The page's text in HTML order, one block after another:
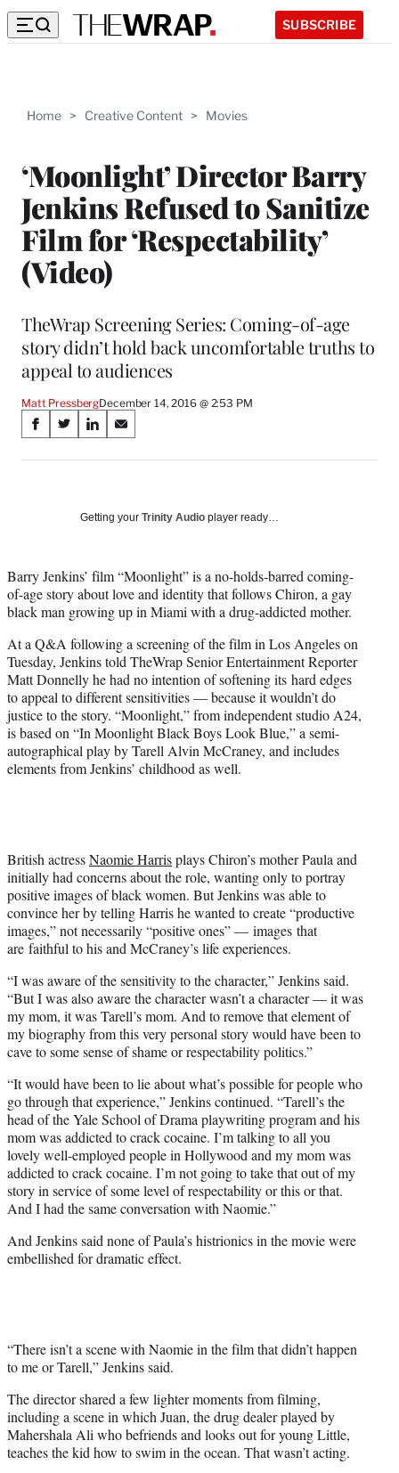
SUBSCRIBE
Home > Creative Content > Movies
‘Moonlight’ Director Barry
Jenkins Refused to Sanitize
Film for ‘Respectability’
(Video)
TheWrap Screening Series: Coming-of-age
story didn’t hold back uncomfortable truths to
appeal to audiences
Matt PressbergDecember 14, 2016 @ 2:53 PM
Share
on
Media
S
a
a
c
e
o
o
k
S
a
(
f
o
m
e
r
l
y
T
w
i
)
S
a
o
i
n
k
d
I
n
S
a
o
m
a
i
Getting your Trinity Audio player ready…
Barry Jenkins’ film “Moonlight” is a no-holds-barred coming-
of-age story about love and identity that follows Chiron, a gay
black man growing up in Miami with a drug-addicted mother.
At a Q&A following a screening of the film in Los Angeles on
Tuesday, Jenkins told TheWrap Senior Entertainment Reporter
Matt Donnelly he had no intention of softening its hard edges
to appeal to different sensitivities — because it wouldn’t do
justice to the story. “Moonlight,” from independent studio A24,
is based on “In Moonlight Black Boys Look Blue,” a semi-
autographical play by Tarell Alvin McCraney, and includes
elements from Jenkins’ childhood as well.
British actressNaomie Harrisplays Chiron’s mother Paula and
initially had concerns about the role, wanting only to portray
positive images of black women. But Jenkins was able to
convince her by telling Harris he wanted to create “productive
images,” not necessarily “positive ones” — images that
are faithful to his and McCraney’s life experiences.
“I was aware of the sensitivity to the character,” Jenkins said.
“But I was also aware the character wasn’t a character — it was
my mom, it was Tarell’s mom. And to remove that element of
my biography from this very personal story would have been to
cave to some sense of shame or respectability politics.”
“It would have been to lie about what’s possible for people who
go through that experience,” Jenkins continued. “Tarell’s the
head of the Yale School of Drama playwriting program and his
mom was addicted to crack cocaine. I’m talking to all you
lovely well-employed people in Hollywood and my mom was
addicted to crack cocaine. I’m not going to take that out of my
story in service of some level of respectability or this or that.
And I had the same conversation with Naomie.”
And Jenkins said none of Paula’s histrionics in the movie were
embellished for dramatic effect.
“There isn’t a scene with Naomie in the film that didn’t happen
to me or Tarell,” Jenkins said.
The director shared a few lighter moments from filming,
including a scene in which Juan, the drug dealer played by
Mahershala Ali who befriends and looks out for young Little,
teaches the kid how to swim in the ocean. That wasn’t acting.